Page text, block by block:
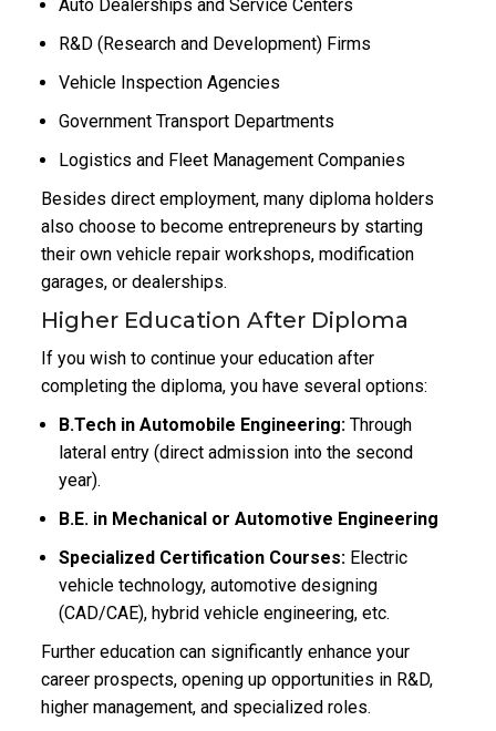
Auto Dealerships and Service Centers
R&D (Research and Development) Firms
Vehicle Inspection Agencies
Government Transport Departments
Logistics and Fleet Management Companies
Besides direct employment, many diploma holders
also choose to become entrepreneurs by starting
their own vehicle repair workshops, modification
garages, or dealerships.
Higher Education After Diploma
If you wish to continue your education after
completing the diploma, you have several options:
B.Tech in Automobile Engineering: Through
lateral entry (direct admission into the second
year).
B.E. in Mechanical or Automotive Engineering
Specialized Certification Courses: Electric
vehicle technology, automotive designing
(CAD/CAE), hybrid vehicle engineering, etc.
Further education can significantly enhance your
career prospects, opening up opportunities in R&D,
higher management, and specialized roles.